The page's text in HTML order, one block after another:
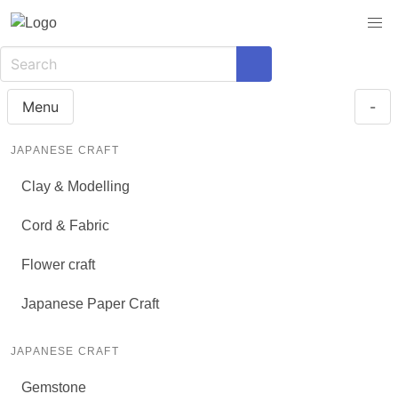
Menu -
JAPANESE CRAFT
Clay & Modelling
Cord & Fabric
Flower craft
Japanese Paper Craft
JAPANESE CRAFT
Gemstone